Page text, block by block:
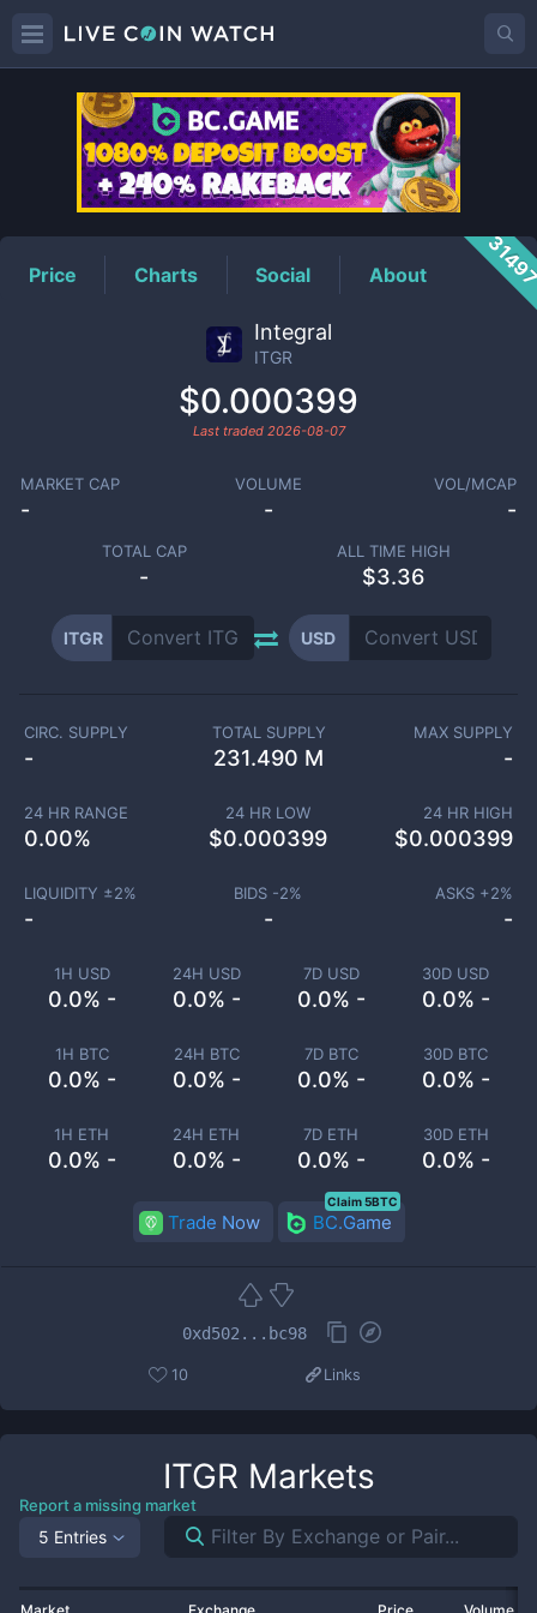
ITGRPrice
Price Charts Social About
Integral
ITGR
$0.000399
Last traded 2026-08-07
MARKET CAP
-
VOLUME
-
VOL/MCAP
-
TOTAL CAP
-
ALL TIME HIGH
$3.36
ITGR USD
1H USD
0.0% -
24H USD
0.0% -
7D USD
0.0% -
30D USD
0.0% -
1H BTC
0.0% -
24H BTC
0.0% -
7D BTC
0.0% -
30D BTC
0.0% -
1H ETH
0.0% -
24H ETH
0.0% -
7D ETH
0.0% -
30D ETH
0.0% -
CIRC. SUPPLY
-
TOTAL SUPPLY
231.490 M
MAX SUPPLY
-
24 HR RANGE
0.00%
24 HR LOW
$0.000399
24 HR HIGH
$0.000399
LIQUIDITY ±2%
-
BIDS -2%
-
ASKS +2%
-
Trade Now BC.Game
Claim 5BTC
0xd502...bc98
10 Links
ITGR Markets
Report a missing market
5 Entries